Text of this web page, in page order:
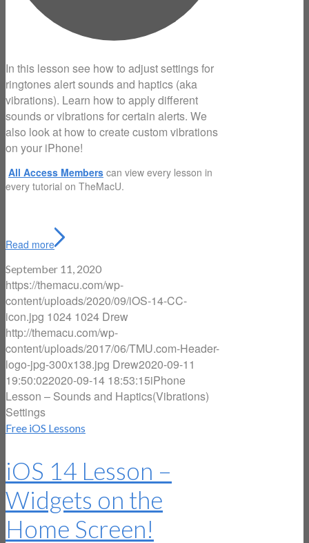
In this lesson see how to adjust settings for
ringtones alert sounds and haptics (aka
vibrations). Learn how to apply different
sounds or vibrations for certain alerts. We
also look at how to create custom vibrations
on your iPhone!
All Access Members can view every lesson in
every tutorial on TheMacU.
Read more
September 11, 2020
https://themacu.com/wp-
content/uploads/2020/09/iOS-14-CC-
icon.jpg 1024 1024 Drew
http://themacu.com/wp-
content/uploads/2017/06/TMU.com-Header-
logo-jpg-300x138.jpg Drew2020-09-11
19:50:022020-09-14 18:53:15iPhone
Lesson – Sounds and Haptics(Vibrations)
Settings
Free iOS Lessons
iOS 14 Lesson –
Widgets on the
Home Screen!